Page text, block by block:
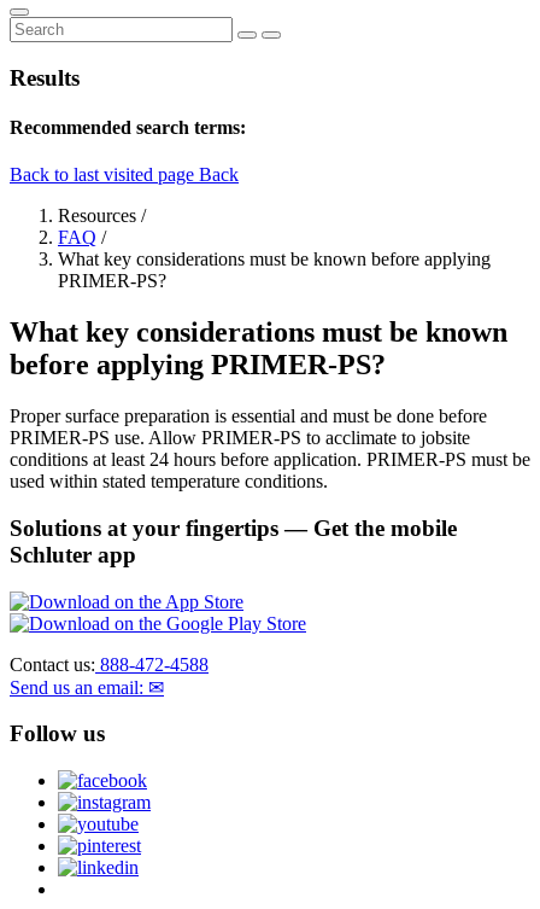
Results
Recommended search terms:
Back to last visited page Back
Resources /
FAQ /
What key considerations must be known before applying
PRIMER-PS?
What key considerations must be known
before applying PRIMER-PS?
Proper surface preparation is essential and must be done before
PRIMER-PS use. Allow PRIMER-PS to acclimate to jobsite
conditions at least 24 hours before application. PRIMER-PS must be
used within stated temperature conditions.
Solutions at your fingertips— Get the mobile
Schluter app
Contact us: 888-472-4588
Send us an email: ✉
Follow us